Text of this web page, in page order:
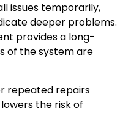
issues temporarily,
deeper problems.
provides a long-
of the system are
repeated repairs
the risk of